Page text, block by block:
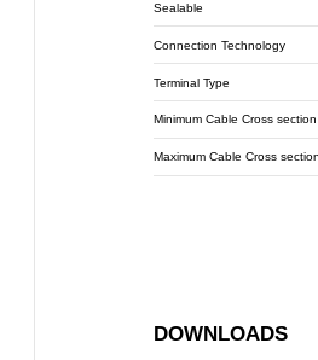
Sealable
Connection Technology
Terminal Type
Minimum Cable Cross section
Maximum Cable Cross
DOWNLOADS